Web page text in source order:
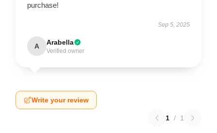
purchase!
Sep 5, 2025
A Arabella
Verified owner
Write your review
1 / 1